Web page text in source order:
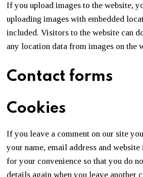
If you upload images to the website,
uploading images with embedded
included. Visitors to the website can
any location data from images on the
Contact forms
Cookies
If you leave a comment on our site
your name, email address and
for your convenience so that you do
details again when you leave another